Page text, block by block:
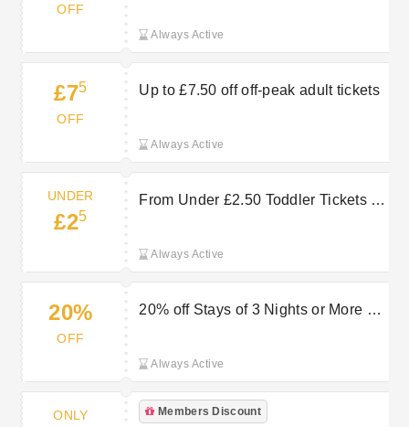
OFF
Always Active
£75
OFF
Up to £7.50 off off-peak adult tickets
Always Active
UNDER
£25
From Under £2.50 Toddler Tickets —
Always Active
20%
OFF
20% off Stays of 3 Nights or More at
Always Active
ONLY Members Discount